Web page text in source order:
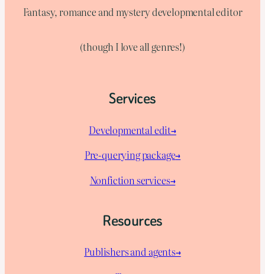
Fantasy, romance and mystery developmental editor
(though I love all genres!)
Services
Developmental edit→
Pre-querying package→
Nonfiction services→
Resources
Publishers and agents→